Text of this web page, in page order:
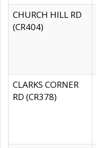
CHURCH HILL RD
(CR404)
CLARKS CORNER
RD (CR378)